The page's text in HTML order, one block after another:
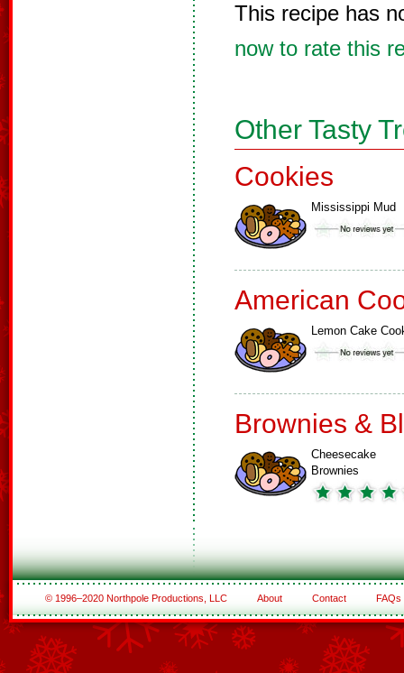
This recipe has
now to rate this
Other Tasty
Cookies
Mississippi Mud
American
Lemon Cake
Brownies &
Cheesecake
Brownies
© 1996–2020 Northpole Productions, LLC About Contact FAQs